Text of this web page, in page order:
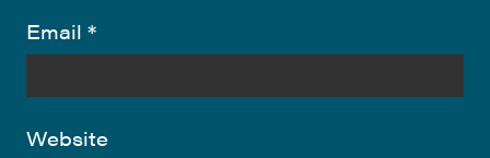
Email *
Website